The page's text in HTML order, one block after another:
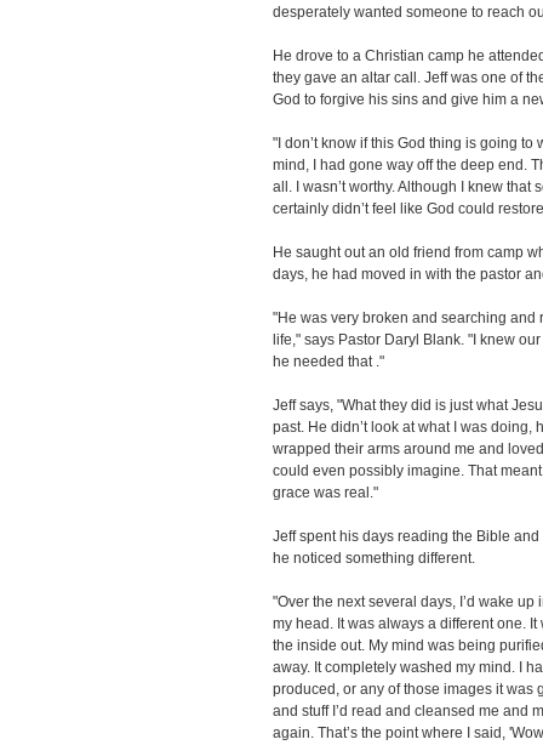
desperately wanted someone to reach
He drove to a Christian camp he
they gave an altar call. Jeff was one of
God to forgive his sins and give him a
"I don’t know if this God thing is going to
mind, I had gone way off the deep end.
all. I wasn’t worthy. Although I knew that
certainly didn’t feel like God could
He saught out an old friend from camp
days, he had moved in with the pastor
"He was very broken and searching and
life," says Pastor Daryl Blank. "I knew
he needed that ."
Jeff says, "What they did is just what
past. He didn’t look at what I was doing,
wrapped their arms around me and
could even possibly imagine. That
grace was real."
Jeff spent his days reading the Bible
he noticed something different.
"Over the next several days, I’d wake
my head. It was always a different one.
the inside out. My mind was being
away. It completely washed my mind. I
produced, or any of those images it was
and stuff I’d read and cleansed me and
again. That’s the point where I said,